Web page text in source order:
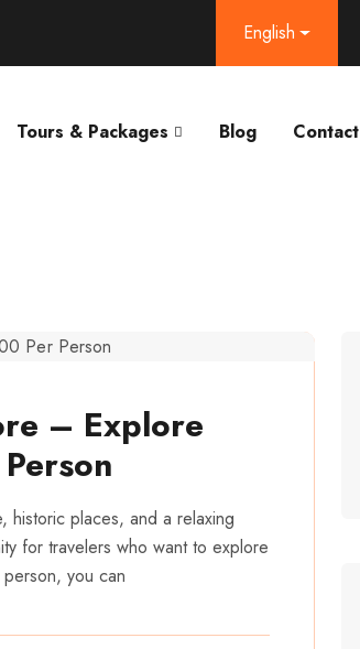
English
Tours & Packages Blog Contact
– Explore
historic places, and a relaxing
for travelers who want to explore
you can